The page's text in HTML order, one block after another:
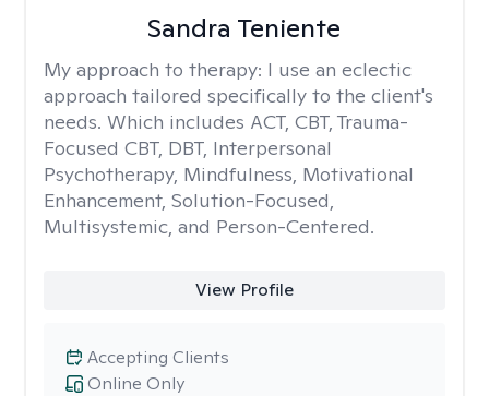
Sandra Teniente
My approach to therapy: I use an eclectic
approach tailored specifically to the client's
needs. Which includes ACT, CBT, Trauma-
Focused CBT, DBT, Interpersonal
Psychotherapy, Mindfulness, Motivational
Enhancement, Solution-Focused,
Multisystemic, and Person-Centered.
View Profile
Online Only
Accepting Clients